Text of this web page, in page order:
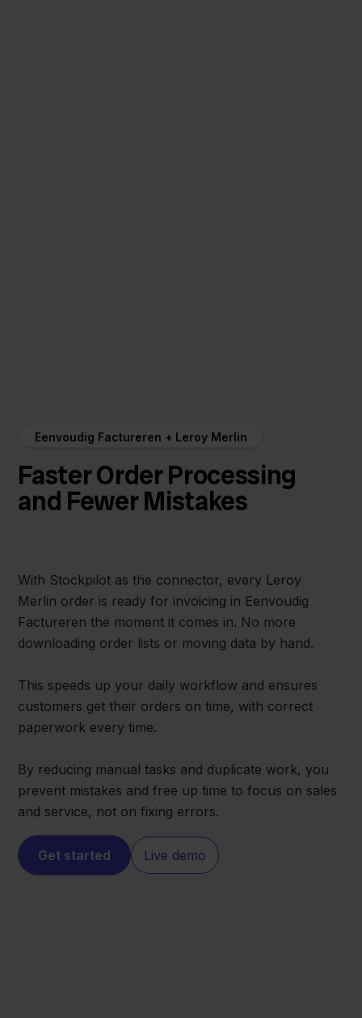
Eenvoudig Factureren + Leroy Merlin
Faster Order Processing
and Fewer Mistakes
With Stockpilot as the connector, every Leroy
Merlin order is ready for invoicing in Eenvoudig
Factureren the moment it comes in. No more
downloading order lists or moving data by hand.
This speeds up your daily workflow and ensures
customers get their orders on time, with correct
paperwork every time.
By reducing manual tasks and duplicate work, you
prevent mistakes and free up time to focus on sales
and service, not on fixing errors.
Get started Live demo